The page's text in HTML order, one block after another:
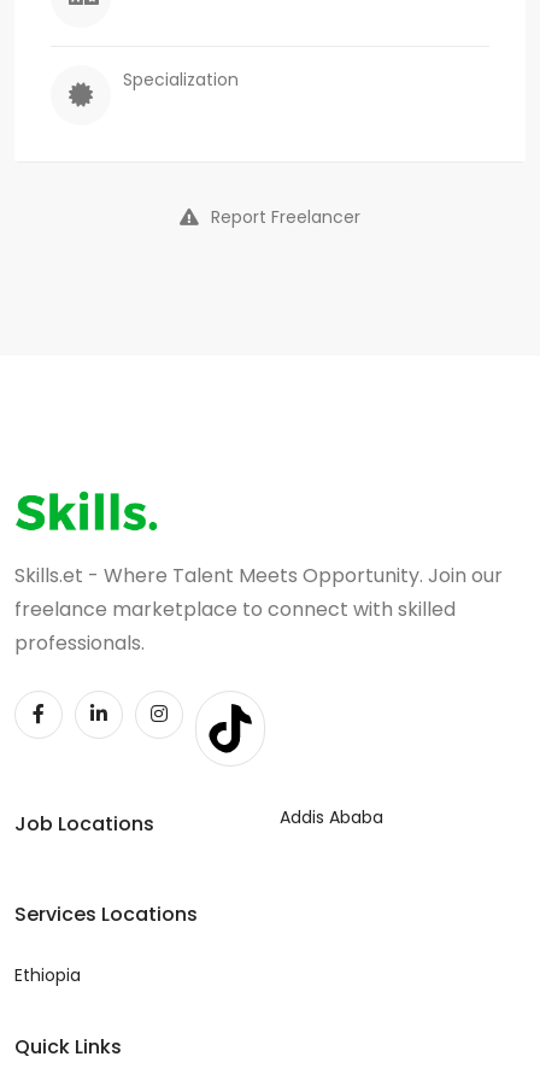
Specialization
Report Freelancer
Skills.et - Where Talent Meets Opportunity. Join our
freelance marketplace to connect with skilled
professionals.
Job Locations Addis Ababa
Services Locations
Ethiopia
Quick Links